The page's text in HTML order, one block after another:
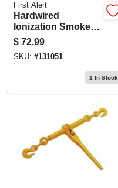
First Alert
Hardwired
Ionization Smoke
And Carbon
Monoxide Alarm
With Battery
$ 72.99
SKU: #131051
1 In Stock